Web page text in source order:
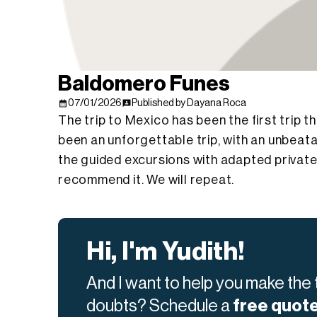
Baldomero Funes
07/01/2026 Published by Dayana Roca
The trip to Mexico has been the first trip
been an unforgettable trip, with an
the guided excursions with adapted
recommend it. We will repeat.
Hi, I'm Yudith!
And I want to help you make
doubts? Schedule a free